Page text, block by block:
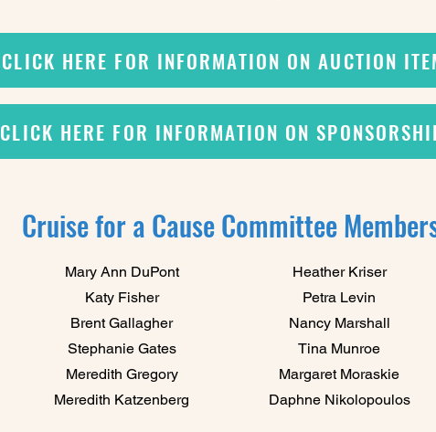
CLICK HERE FOR INFORMATION ON AUCTION
CLICK HERE FOR INFORMATION ON
Cruise for a Cause Committee
Mary Ann DuPont
Katy Fisher
Brent Gallagher
Stephanie Gates
Meredith Gregory
Meredith Katzenberg
Heather Kriser
Petra Levin
Nancy Marshall
Tina Munroe
Margaret Moraskie​
Daphne Nikolopoulos